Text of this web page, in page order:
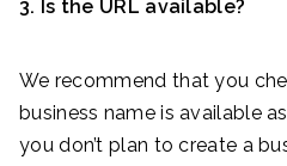
3. Is the URL available?
We recommend that you
business name is available
you don’t plan to create a